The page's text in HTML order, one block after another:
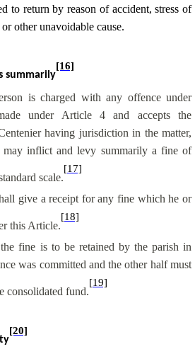
to return by reason of accident, stress of
other unavoidable cause.
summarily
[16]
is charged with any offence under
under Article 4 and accepts the
having jurisdiction in the matter,
may inflict and levy summarily a fine of
scale.
[17]
give a receipt for any fine which he or
this Article.
[18]
fine is to be retained by the parish in
was committed and the other half must
consolidated fund.
[19]
[20]